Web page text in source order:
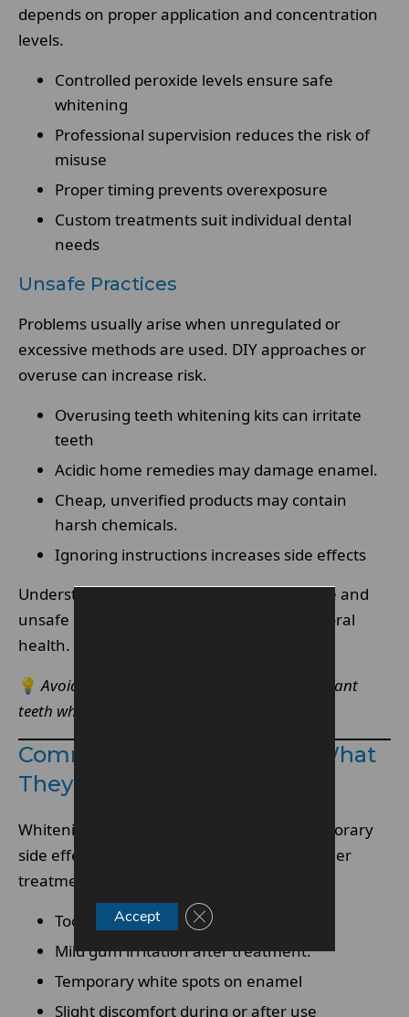
depends on proper application and concentration
levels.
Controlled peroxide levels ensure safe
whitening
Professional supervision reduces the risk of
misuse
Proper timing prevents overexposure
Custom treatments suit individual dental
needs
Unsafe Practices
Problems usually arise when unregulated or
excessive methods are used. DIY approaches or
overuse can increase risk.
Overusing teeth whitening kits can irritate
teeth
Acidic home remedies may damage enamel.
Cheap, unverified products may contain
harsh chemicals.
Ignoring instructions increases side effects
Understanding the difference between safe and
unsafe use is essential for protecting your oral
health.
💡 Avoid “quick fix” methods that promise instant
teeth whitening results.
Common Side Effects And What
They Mean
Whitening is generally safe, but some temporary
side effects can occur, especially with stronger
treatments.
Tooth sensitivity to hot or cold foods.
Mild gum irritation after treatment.
Temporary white spots on enamel
Slight discomfort during or after use
Accept Close GDPR Cookie Banner